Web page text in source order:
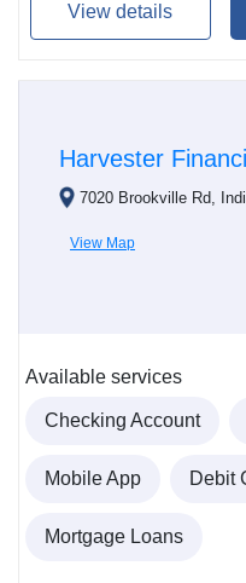
View details
Harvester
7020 Brookville Rd,
View Map
Available services
Checking Account
Mobile App Debit
Mortgage Loans